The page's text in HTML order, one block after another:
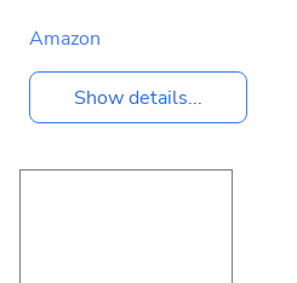
Amazon
Show details...